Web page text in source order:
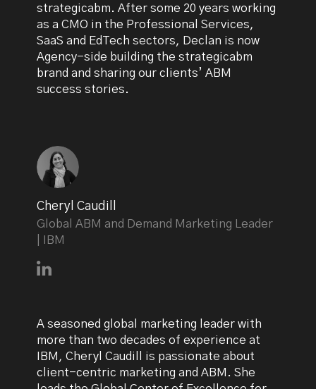
strategicabm. After some 20 years working
as a CMO in the Professional Services,
SaaS and EdTech sectors, Declan is now
Agency-side building the strategicabm
brand and sharing our clients’ ABM
success stories.
Cheryl Caudill
Global ABM and Demand Marketing Leader
| IBM
Connect with Cheryl Caudill on LinkedIn
A seasoned global marketing leader with
more than two decades of experience at
IBM, Cheryl Caudill is passionate about
client-centric marketing and ABM. She